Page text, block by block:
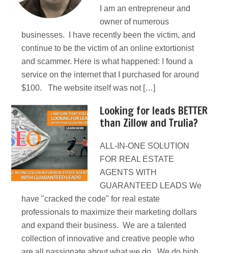
I am an entrepreneur and
owner of numerous
businesses. I have recently been the victim, and
continue to be the victim of an online extortionist
and scammer. Here is what happened: I found a
service on the internet that I purchased for around
$100. The website itself was not […]
Looking for leads BETTER
than Zillow and Trulia?
ALL-IN-ONE SOLUTION
FOR REAL ESTATE
AGENTS WITH
GUARANTEED LEADS We
have "cracked the code" for real estate
professionals to maximize their marketing dollars
and expand their business. We are a talented
collection of innovative and creative people who